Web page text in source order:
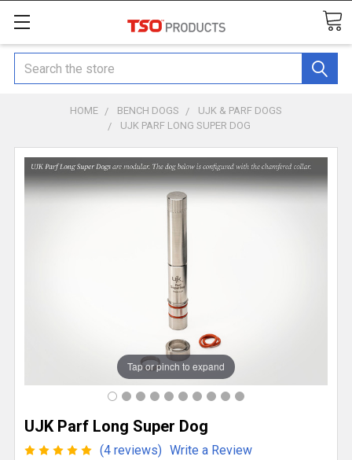
Search
HOME BENCH DOGS
UJK & PARF DOGS
UJK PARF LONG SUPER DOG
UJK Parf Long Super Dog
(4 reviews) Write a Review
Tap or pinch to expand